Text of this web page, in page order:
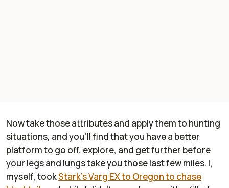
Now take those attributes and apply them to hunting
situations, and you'll find that you have a better
platform to go off, explore, and get further before
your legs and lungs take you those last few miles. I,
myself, tookStark's Varg EX to Oregon to chase